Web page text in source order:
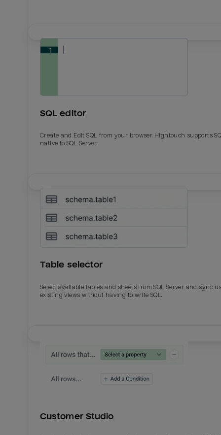
Email
SQL editor
Create and Edit SQL from your browser. Hightouch supports
native to SQL Server.
Table selector
Select available tables and sheets from SQL Server and sync
existing views without having to write SQL.
Customer Studio